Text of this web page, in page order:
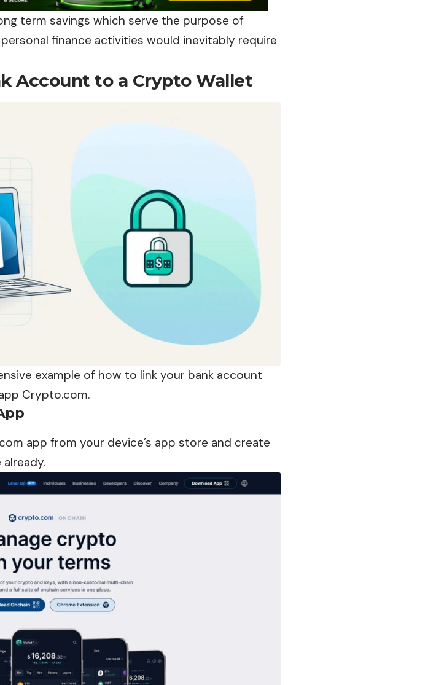
term savings which serve the purpose of
finance activities would inevitably require
Account to a Crypto Wallet
example of how to linkyour bank account
Crypto.com.
app from your device’s app store and create